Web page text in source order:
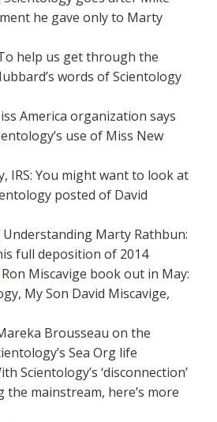
he gave only to Marty
help us get through the
words of Scientology
America organization says
use of Miss New
IRS: You might want to look at
posted of David
Understanding Marty Rathbun:
full deposition of 2014
Ron Miscavige book out in May:
My Son David Miscavige,
Brousseau on the
Sea Org life
Scientology’s ‘disconnection’
mainstream, here’s more